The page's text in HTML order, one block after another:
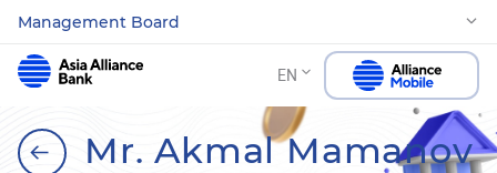
Management Board
EN
Mr. Akmal Mamanov